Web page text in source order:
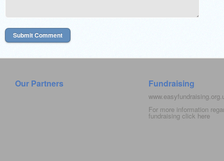
Our Partners Fundraising
For more information
fundraising click here